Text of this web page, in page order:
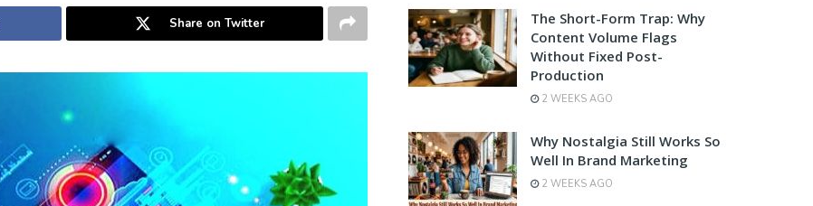
Share on Twitter
The Short-Form Trap: Why
Content Volume Flags
Without Fixed Post-
Production
2 WEEKS AGO
Why Nostalgia Still Works So
Well In Brand Marketing
2 WEEKS AGO